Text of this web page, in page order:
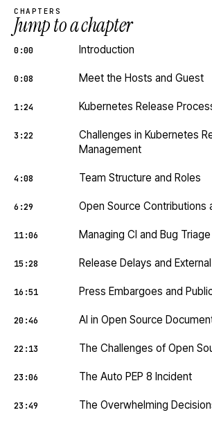
CHAPTERS
Jump to a chapter
0:00 Introduction
0:08 Meet the Hosts and Guest
1:24 Kubernetes Release
3:22
Challenges in Kubernetes
Management
4:08 Team Structure and Roles
6:29 Open Source Contributions
11:06 Managing CI and Bug Triage
15:28 Release Delays and
16:51 Press Embargoes and
20:46 AI in Open Source
22:13 The Challenges of Open
23:06 The Auto PEP 8 Incident
23:49 The Overwhelming